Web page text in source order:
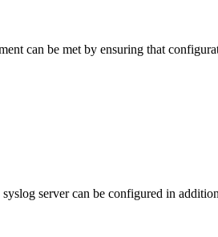
can be met by ensuring that
server can be configured in